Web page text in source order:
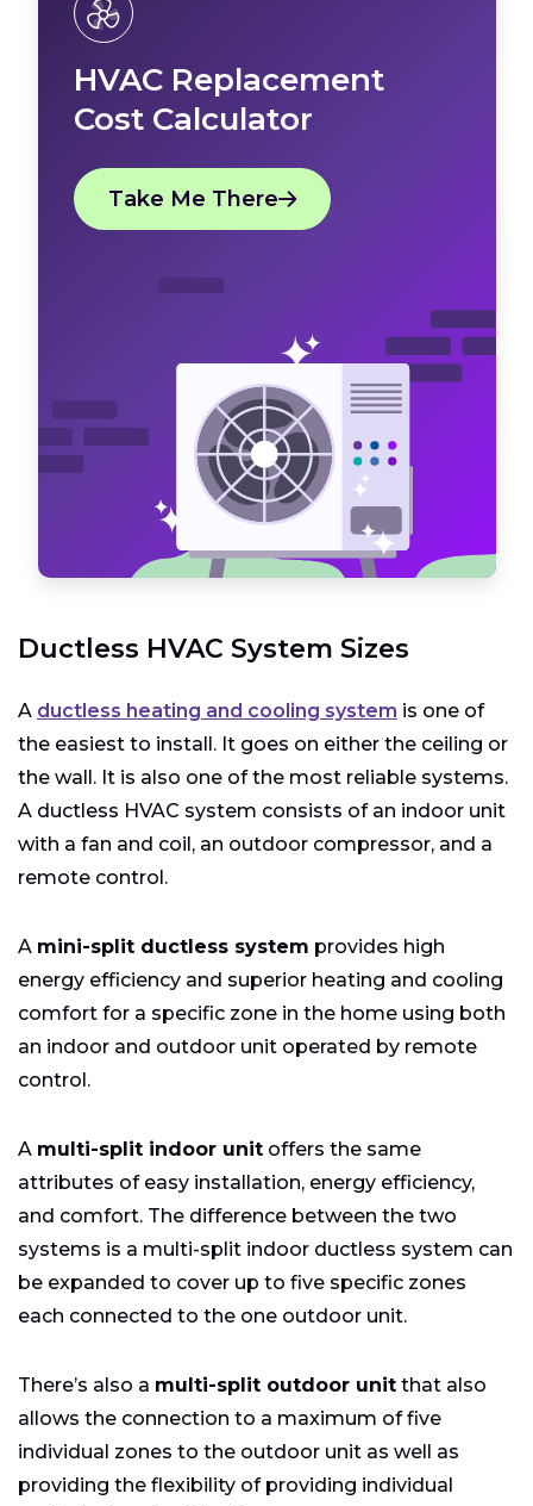
HVAC Replacement
Cost Calculator
Take Me There
Ductless HVAC System Sizes
A ductless heating and cooling system is one of
the easiest to install. It goes on either the ceiling or
the wall. It is also one of the most reliable systems.
A ductless HVAC system consists of an indoor unit
with a fan and coil, an outdoor compressor, and a
remote control.
A mini-split ductless system provides high
energy efficiency and superior heating and cooling
comfort for a specific zone in the home using both
an indoor and outdoor unit operated by remote
control.
A multi-split indoor unit offers the same
attributes of easy installation, energy efficiency,
and comfort. The difference between the two
systems is a multi-split indoor ductless system can
be expanded to cover up to five specific zones
each connected to the one outdoor unit.
There’s also a multi-split outdoor unit that also
allows the connection to a maximum of five
individual zones to the outdoor unit as well as
providing the flexibility of providing individual